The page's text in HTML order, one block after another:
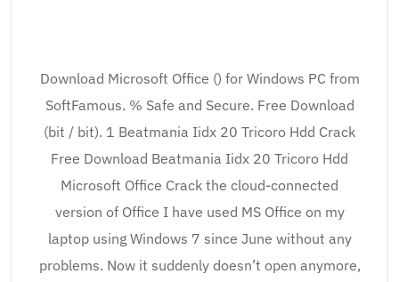
Download Microsoft Office () for Windows PC from
SoftFamous. % Safe and Secure. Free Download
(bit / bit). 1 Beatmania Iidx 20 Tricoro Hdd Crack
Free Download Beatmania Iidx 20 Tricoro Hdd
Microsoft Office Crack the cloud-connected
version of Office I have used MS Office on my
laptop using Windows 7 since June without any
problems. Now it suddenly doesn’t open anymore,